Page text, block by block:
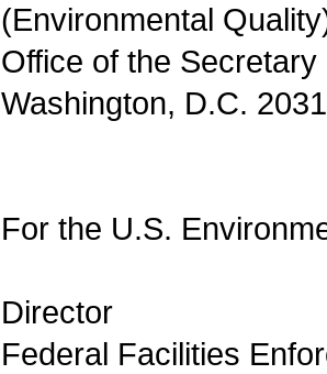
(Environmental
Office of the
Washington, D.C.
For the U.S.
Director
Federal Facilities